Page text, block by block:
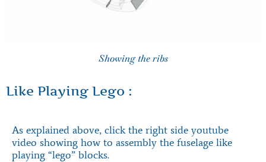
Showing the ribs
Like Playing Lego :
As explained above, click the right side youtube
video showing how to assembly the fuselage like
playing “lego” blocks.